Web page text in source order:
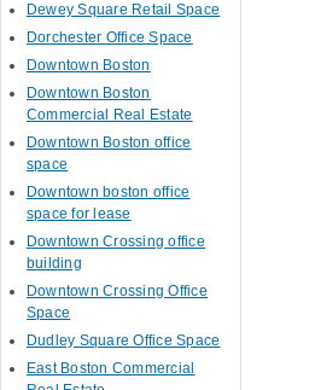
Dewey Square Retail Space
Dorchester Office Space
Downtown Boston
Downtown Boston
Commercial Real Estate
Downtown Boston office
space
Downtown boston office
space for lease
Downtown Crossing office
building
Downtown Crossing Office
Space
Dudley Square Office Space
East Boston Commercial